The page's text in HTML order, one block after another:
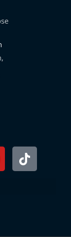
Tiktok